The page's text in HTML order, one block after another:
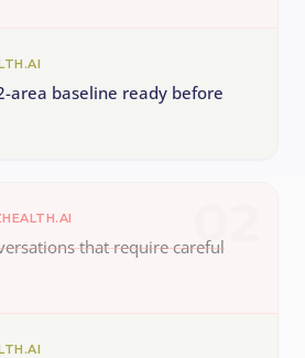
area baseline ready before
02
that require careful